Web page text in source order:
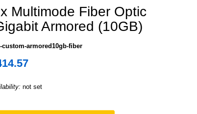
Multimode Fiber Optic
Armored (10GB)
custom-armored10gb-fiber
not set